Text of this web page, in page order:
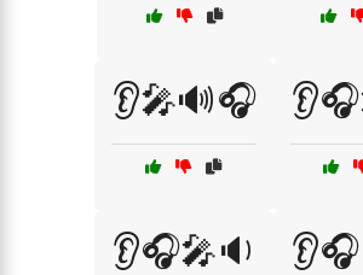
👂🎤🔊🎧
👂🎧🎤🔉